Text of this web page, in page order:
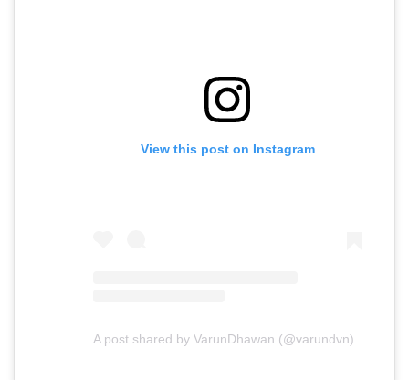
View this post on Instagram
A post shared by VarunDhawan (@varundvn)